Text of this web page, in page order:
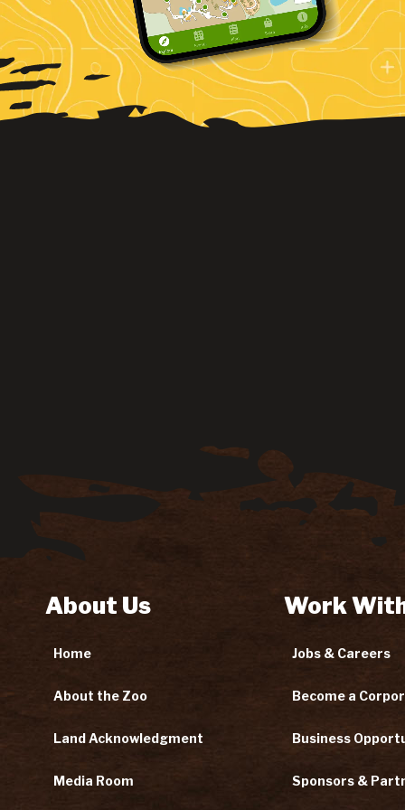
About Us
Home
About the Zoo
Land Acknowledgment
Media Room
Work
Jobs & Careers
Become a
Business
Sponsors &